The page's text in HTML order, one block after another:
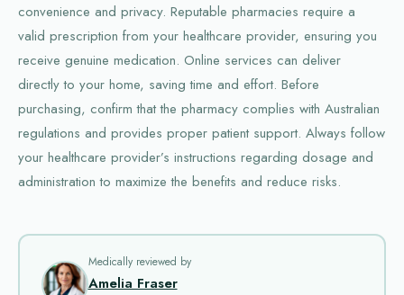
convenience and privacy. Reputable pharmacies require a
valid prescription from your healthcare provider, ensuring you
receive genuine medication. Online services can deliver
directly to your home, saving time and effort. Before
purchasing, confirm that the pharmacy complies with Australian
regulations and provides proper patient support. Always follow
your healthcare provider’s instructions regarding dosage and
administration to maximize the benefits and reduce risks.
Medically reviewed by
Amelia Fraser